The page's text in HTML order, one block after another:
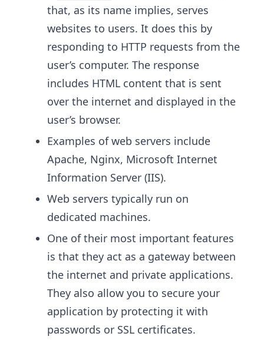
that, as its name implies, serves
websites to users. It does this by
responding to HTTP requests from the
user’s computer. The response
includes HTML content that is sent
over the internet and displayed in the
user’s browser.
Examples of web servers include
Apache, Nginx, Microsoft Internet
Information Server (IIS).
Web servers typically run on
dedicated machines.
One of their most important features
is that they act as a gateway between
the internet and private applications.
They also allow you to secure your
application by protecting it with
passwords or SSL certificates.